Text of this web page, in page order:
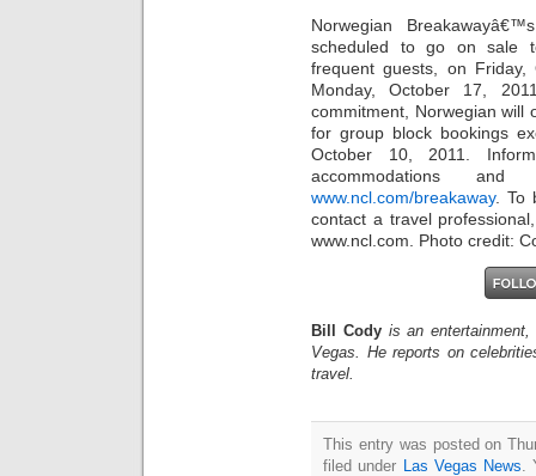
Norwegian
scheduled to go on sale
frequent guests, on
Monday, October 17,
commitment, Norwegian will
for group block bookings
October 10, 2011.
accommodations
www.ncl.com/breakaway. To
contact a travel
www.ncl.com. Photo credit:
Bill Cody is an
Vegas. He reports on
travel.
This entry was posted on
filed under Las Vegas News